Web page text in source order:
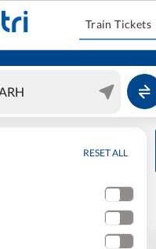
Train Tickets
RESET ALL